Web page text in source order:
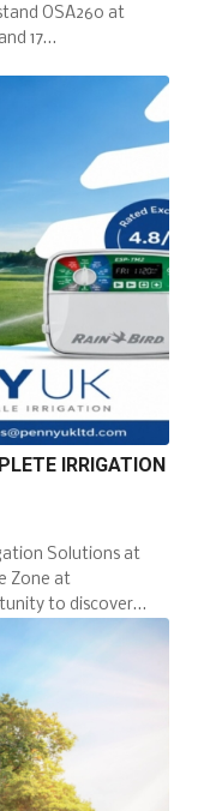
OSA260 at
17…
IRRIGATION
Solutions at
Zone at
to discover…